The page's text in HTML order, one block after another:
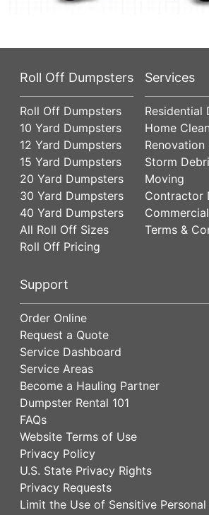
Roll Off Dumpsters
Roll Off Dumpsters
10 Yard Dumpsters
12 Yard Dumpsters
15 Yard Dumpsters
20 Yard Dumpsters
30 Yard Dumpsters
40 Yard Dumpsters
All Roll Off Sizes
Roll Off Pricing
Services
Residential
Home
Renovation
Storm
Moving
Contractor
Terms &
Support
Order Online
Request a Quote
Service Dashboard
Service Areas
Become a Hauling Partner
Dumpster Rental 101
FAQs
Website Terms of Use
Privacy Policy
U.S. State Privacy Rights
Privacy Requests
Limit the Use of Sensitive Personal